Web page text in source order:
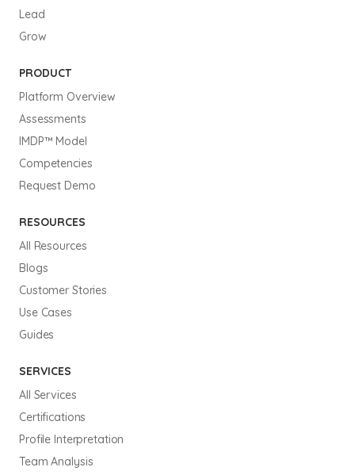
Lead
Grow
PRODUCT
Platform Overview
Assessments
IMDP™ Model
Competencies
Request Demo
RESOURCES
All Resources
Blogs
Customer Stories
Use Cases
Guides
SERVICES
All Services
Certifications
Profile Interpretation
Team Analysis